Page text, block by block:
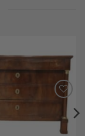
Add to